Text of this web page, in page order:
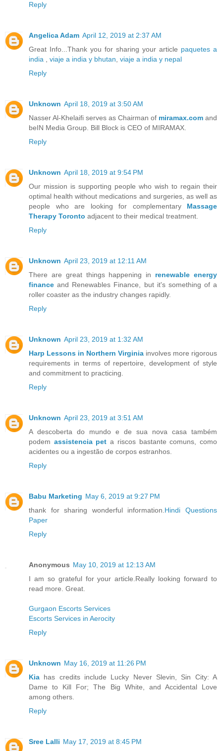
Reply
Angelica Adam April 12, 2019 at 2:37 AM
Great Info...Thank you for sharing your article paquetes a
india , viaje a india y bhutan, viaje a india y nepal
Reply
Unknown April 18, 2019 at 3:50 AM
Nasser Al-Khelaifi serves as Chairman of miramax.com and
beIN Media Group. Bill Block is CEO of MIRAMAX.
Reply
Unknown April 18, 2019 at 9:54 PM
Our mission is supporting people who wish to regain their
optimal health without medications and surgeries, as well as
people who are looking for complementary Massage
Therapy Toronto adjacent to their medical treatment.
Reply
Unknown April 23, 2019 at 12:11 AM
There are great things happening in renewable energy
finance and Renewables Finance, but it's something of a
roller coaster as the industry changes rapidly.
Reply
Unknown April 23, 2019 at 1:32 AM
Harp Lessons in Northern Virginia involves more rigorous
requirements in terms of repertoire, development of style
and commitment to practicing.
Reply
Unknown April 23, 2019 at 3:51 AM
A descoberta do mundo e de sua nova casa também
podem assistencia pet a riscos bastante comuns, como
acidentes ou a ingestão de corpos estranhos.
Reply
Babu Marketing May 6, 2019 at 9:27 PM
thank for sharing wonderful information.Hindi Questions
Paper
Reply
Anonymous May 10, 2019 at 12:13 AM
I am so grateful for your article.Really looking forward to
read more. Great.
Gurgaon Escorts Services
Escorts Services in Aerocity
Reply
Unknown May 16, 2019 at 11:26 PM
Kia has credits include Lucky Never Slevin, Sin City: A
Dame to Kill For; The Big White, and Accidental Love
among others.
Reply
Sree Lalli May 17, 2019 at 8:45 PM